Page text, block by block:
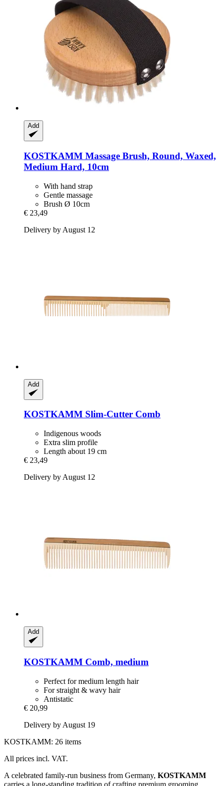
Add
KOSTKAMM Massage Brush, Round, Waxed,
Medium Hard, 10cm
With hand strap
Gentle massage
Brush Ø 10cm
€ 23,49
Delivery by August 12
Add
KOSTKAMM Slim-​Cutter Comb
Indigenous woods
Extra slim profile
Length about 19 cm
€ 23,49
Delivery by August 12
Add
KOSTKAMM Comb, medium
Perfect for medium length hair
For straight & wavy hair
Antistatic
€ 20,99
Delivery by August 19
KOSTKAMM: 26 items
All prices incl. VAT.
A celebrated family-run business from Germany, KOSTKAMM
carries a long-standing tradition of crafting premium grooming